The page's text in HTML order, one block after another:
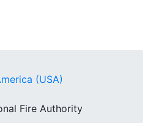
(USA)
Fire Authority